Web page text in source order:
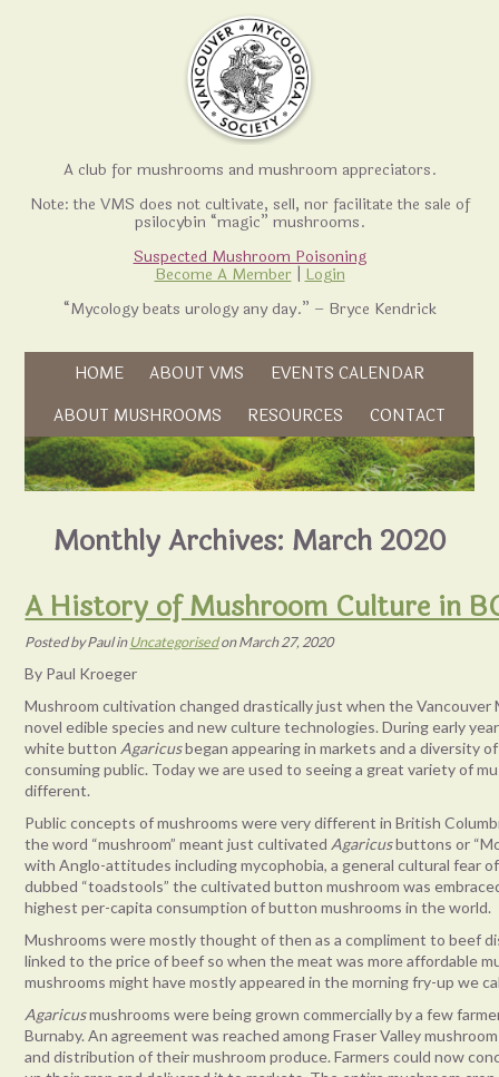
A club for mushrooms and mushroom appreciators.
Note: the VMS does not cultivate, sell, nor facilitate the sale of
psilocybin “magic” mushrooms.
Suspected Mushroom Poisoning
Become A Member
Login
“Mycology beats urology any day.” – Bryce Kendrick
Skip to content
HOME ABOUT VMS EVENTS CALENDAR
ABOUT MUSHROOMS RESOURCES CONTACT
Monthly Archives: March 2020
A History of Mushroom Culture in
PostedbyPaulinUncategorisedonMarch 27, 2020
By Paul Kroeger
Mushroom cultivation changed drastically just when the
novel edible species and new culture technologies. During early
white button Agaricusbegan appearing in markets and a diversity
consuming public. Today we are used to seeing a great variety of
different.
Public concepts of mushrooms were very different in British
the word “mushroom” meant just cultivated Agaricusbuttons or
with Anglo-attitudes including mycophobia, a general cultural fear
dubbed “toadstools” the cultivated button mushroom was
highest per-capita consumption of button mushrooms in the world.
Mushrooms were mostly thought of then as a compliment to beef
linked to the price of beef so when the meat was more affordable
mushrooms might have mostly appeared in the morning fry-up we
Agaricusmushrooms were being grown commercially by a few
Burnaby. An agreement was reached among Fraser Valley
and distribution of their mushroom produce. Farmers could now